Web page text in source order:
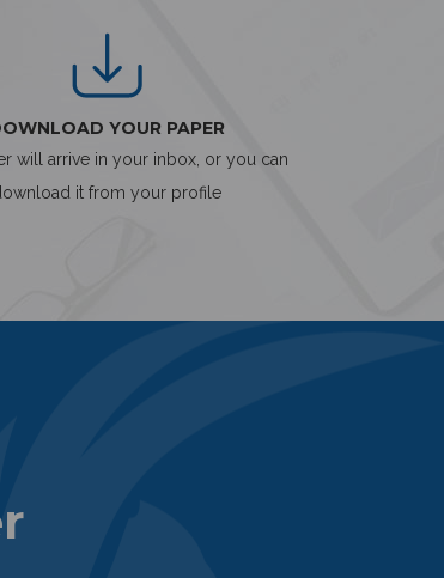
YOUR PAPER
will arrive in your inbox, or you can
it from your profile